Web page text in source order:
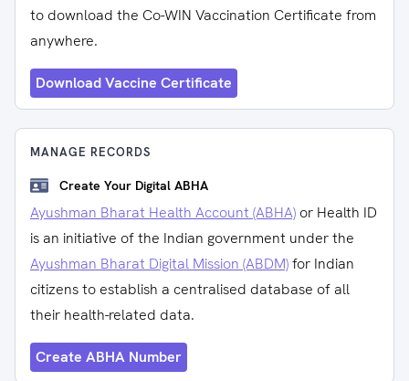
to download the Co-WIN Vaccination Certificate from
anywhere.
Download Vaccine Certificate
MANAGE RECORDS
Create Your Digital ABHA
Ayushman Bharat Health Account (ABHA) or Health ID
is an initiative of the Indian government under the
Ayushman Bharat Digital Mission (ABDM)for Indian
citizens to establish a centralised database of all
their health-related data.
Create ABHA Number